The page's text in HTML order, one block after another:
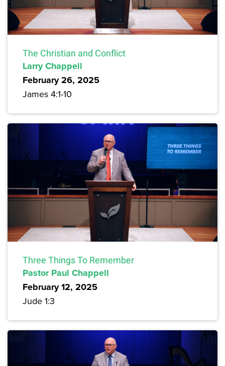
The Christian and Conflict
Larry Chappell
February 26, 2025
James 4:1-10
Three Things To Remember
Pastor Paul Chappell
February 12, 2025
Jude 1:3